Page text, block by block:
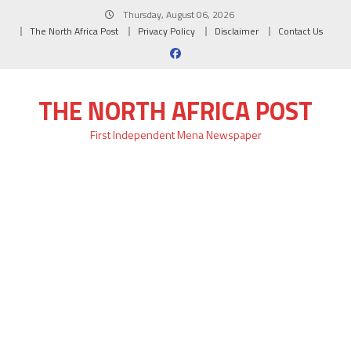
Thursday, August 06, 2026
The North Africa Post
Privacy Policy Disclaimer Contact Us
THE NORTH AFRICA POST
First Independent Mena Newspaper